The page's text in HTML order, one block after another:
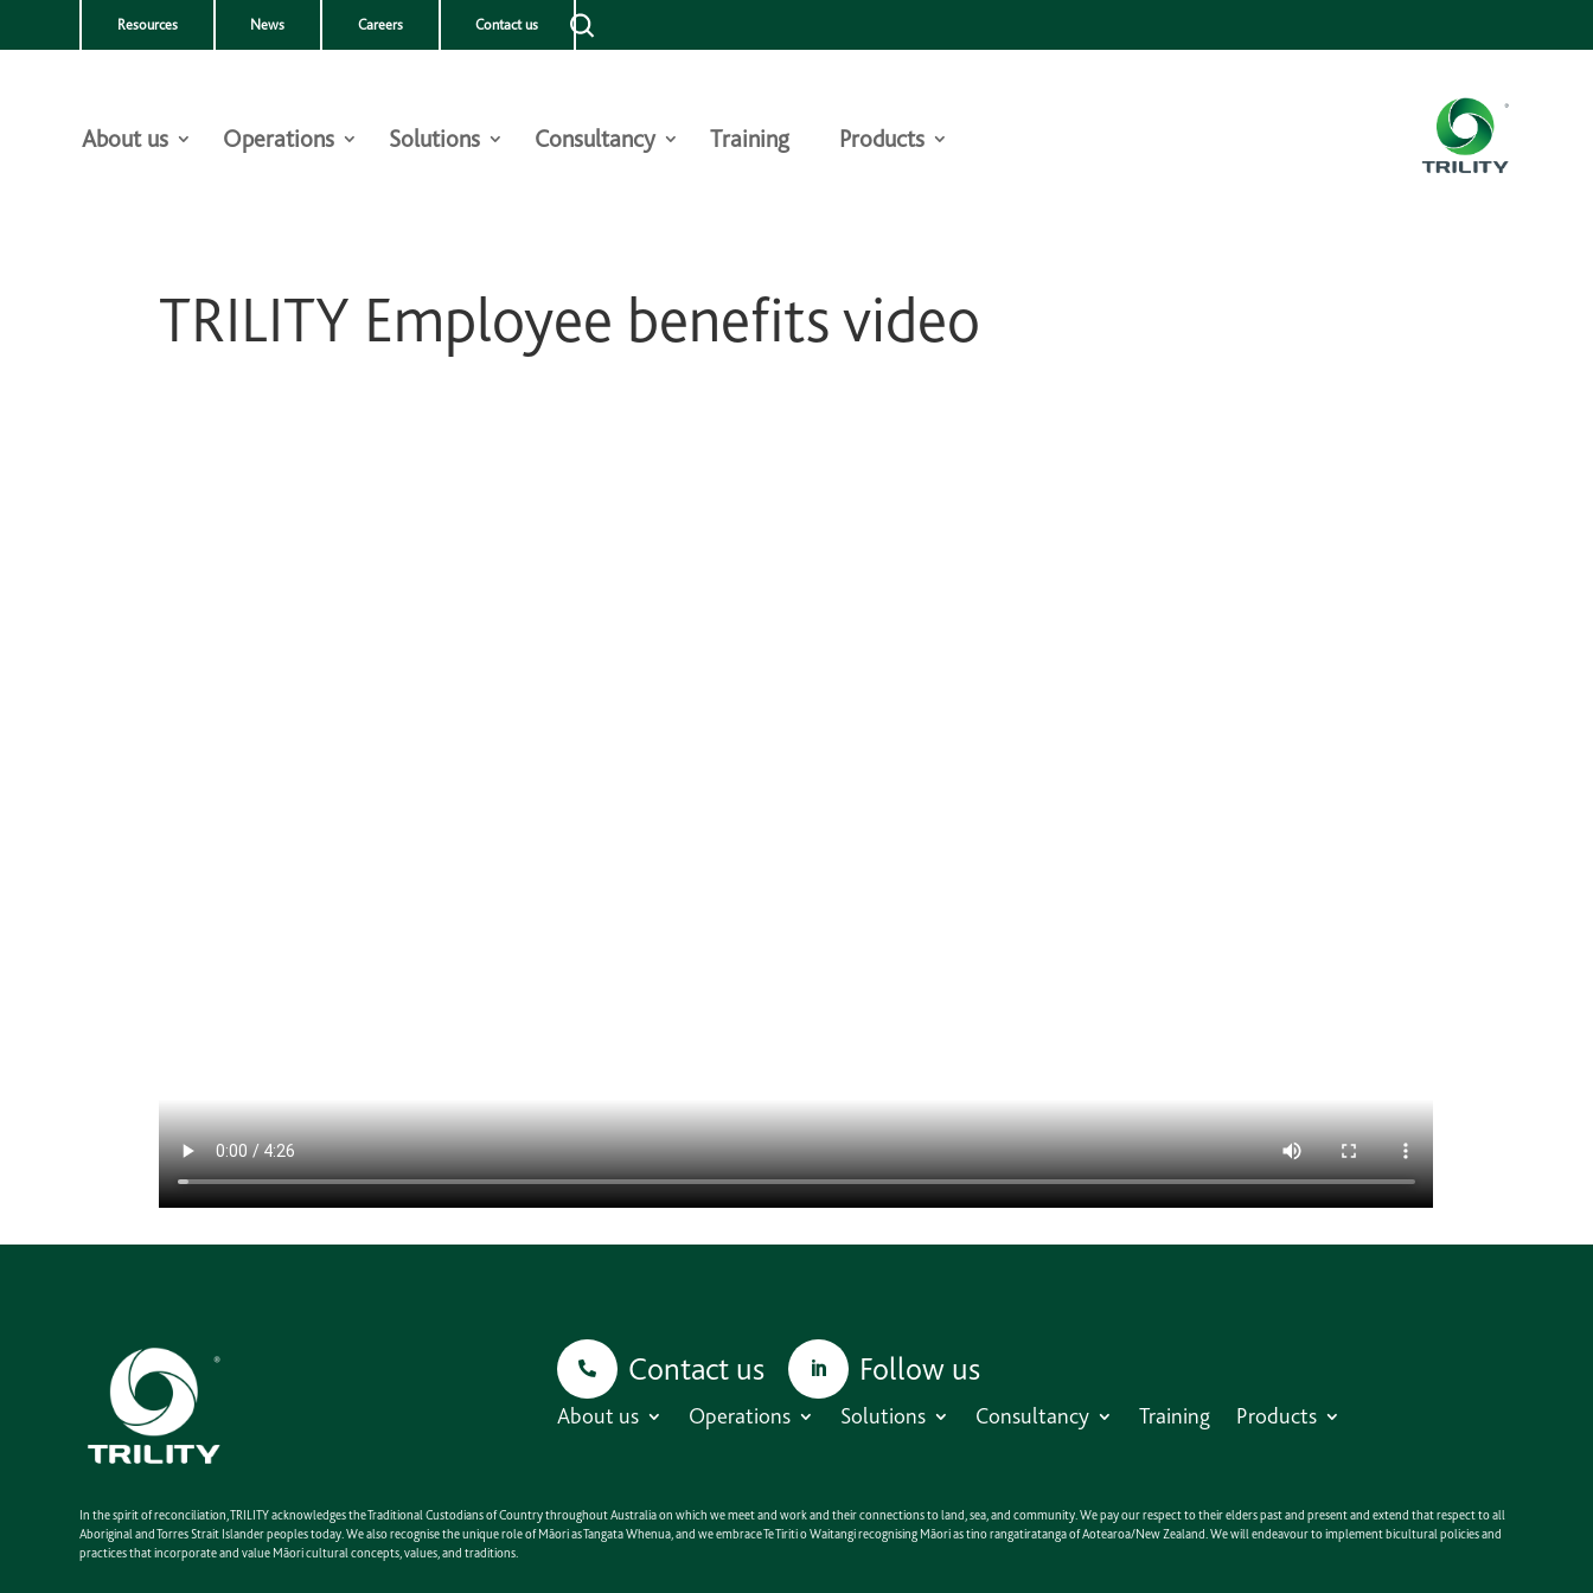
Resources News Careers Contact us
About us Operations Solutions Consultancy Training Products
TRILITY Employee benefits video
Contact us Follow us
About us Operations Solutions Consultancy Training Products
In the spirit of reconciliation, TRILITY acknowledges the Traditional Custodians of Country throughout Australia on which we meet and work and their connections to land, sea, and community. We pay our respect to their elders past and present and extend that respect to all
Aboriginal and Torres Strait Islander peoples today. We also recognise the unique role of Māori as Tangata Whenua, and we embrace Te Tiriti o Waitangi recognising Māori as tino rangatiratanga of Aotearoa/New Zealand. We will endeavour to implement bicultural policies and
practices that incorporate and value Māori cultural concepts, values, and traditions.